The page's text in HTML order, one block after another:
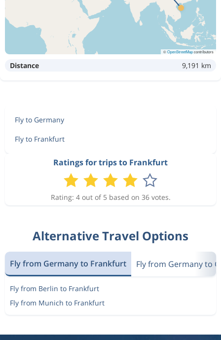
©OpenStreetMapcontributors
Distance 9,191 km
Fly to Germany
Fly to Frankfurt
Ratings for trips to Frankfurt
Rating: 4 out of 5 based on 36 votes.
Alternative Travel Options
Fly from Germany to Frankfurt Fly from Germany to
Fly from Berlin to Frankfurt
Fly from Munich to Frankfurt